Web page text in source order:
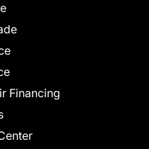
Financing